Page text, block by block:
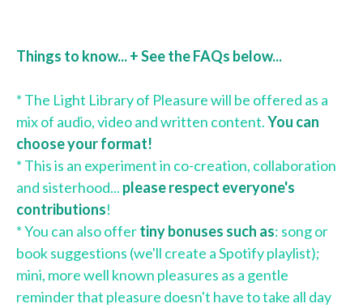
Things to know... + See the FAQs below...
* The Light Library of Pleasure will be offered as a
mix of audio, video and written content.You can
choose your format!
* This is an experiment in co-creation, collaboration
and sisterhood... please respect everyone's
contributions!
* You can also offertiny bonuses such as: song or
book suggestions (we'll create a Spotify playlist);
mini, more well known pleasures as a gentle
reminder that pleasure doesn't have to take all day